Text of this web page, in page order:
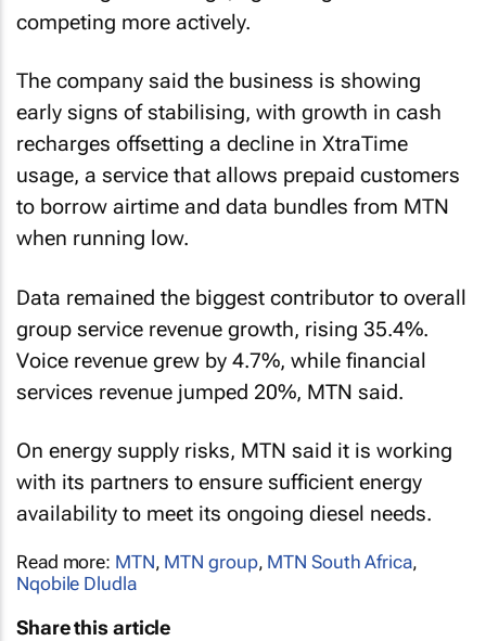
competing more actively.
The company said the business is showing
early signs of stabilising, with growth in cash
recharges offsetting a decline in XtraTime
usage, a service that allows prepaid customers
to borrow airtime and data bundles from MTN
when running low.
Data remained the biggest contributor to overall
group service revenue growth, rising 35.4%.
Voice revenue grew by 4.7%, while financial
services revenue jumped 20%, MTN said.
On energy supply risks, MTN said it is working
with its partners to ensure sufficient energy
availability to meet its ongoing diesel needs.
Read more: MTN, MTN group, MTN South Africa,
Nqobile Dludla
Share this article